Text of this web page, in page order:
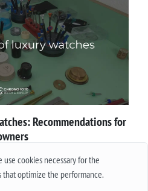
cookies necessary for the
optimize the performance.
Recommendations for
More